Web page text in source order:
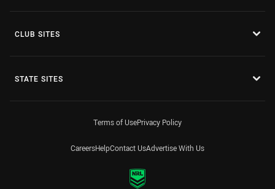
CLUB SITES
STATE SITES
Terms of UsePrivacy Policy
CareersHelpContact UsAdvertise With Us